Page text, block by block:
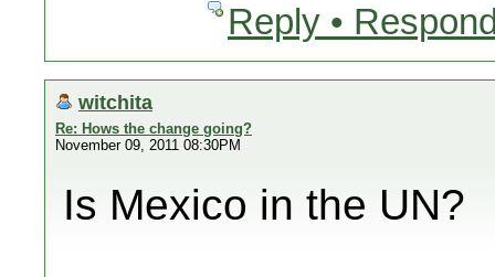
Reply •
witchita
Re: Hows the change going?
November 09, 2011 08:30PM
Is Mexico in the UN?